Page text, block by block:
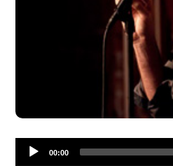
Audio
Player00:00